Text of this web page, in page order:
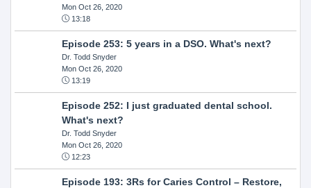
Mon Oct 26, 2020
13:18
Episode 253: 5 years in a DSO. What's next?
Dr. Todd Snyder
Mon Oct 26, 2020
13:19
Episode 252: I just graduated dental school.
What's next?
Dr. Todd Snyder
Mon Oct 26, 2020
12:23
Episode 193: 3Rs for Caries Control – Restore,